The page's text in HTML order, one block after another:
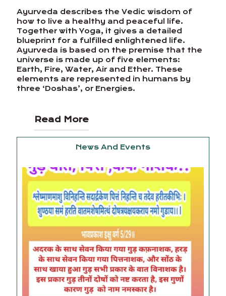
Ayurveda describes the Vedic wisdom of
how to live a healthy and peaceful life.
Together with Yoga, it gives a detailed
blueprint for a fulfilled enlightened life.
Ayurveda is based on the premise that the
universe is made up of five elements:
Earth, Fire, Water, Air and Ether. These
elements are represented in humans by
three ‘Doshas’, or Energies.
Read More
News And Events